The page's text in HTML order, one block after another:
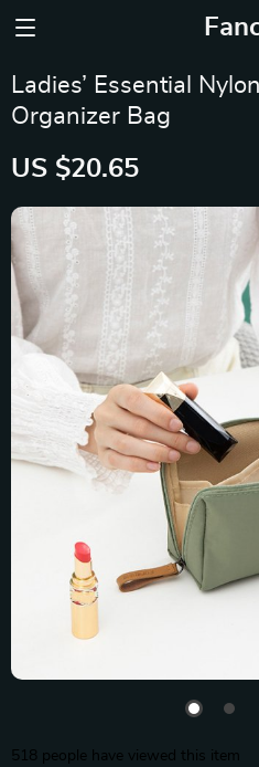
Ladies’ Essential
Organizer Bag
US $20.65
518 people have viewed this item